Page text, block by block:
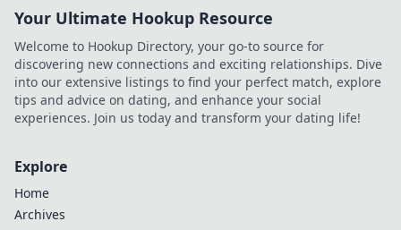
Your Ultimate Hookup Resource
Welcome to Hookup Directory, your go-to source for
discovering new connections and exciting relationships. Dive
into our extensive listings to find your perfect match, explore
tips and advice on dating, and enhance your social
experiences. Join us today and transform your dating life!
Explore
Home
Archives